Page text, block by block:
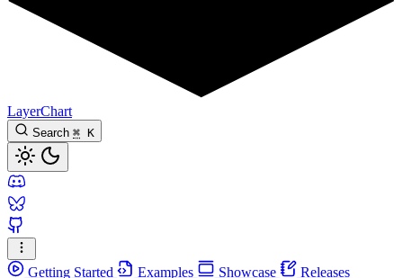
LayerChart
Search ⌘ K
Getting Started Examples Showcase Releases